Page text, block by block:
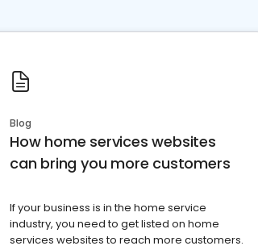
Blog
How home services websites
can bring you more customers
If your business is in the home service
industry, you need to get listed on home
services websites to reach more customers.